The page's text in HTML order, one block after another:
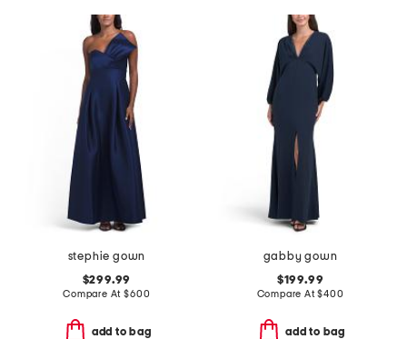
stephie gown
$299.99
Compare At$600
add to bag
gabby gown
$199.99
Compare At$400
add to bag